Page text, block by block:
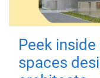
Peek
spaces